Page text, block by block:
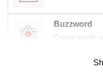
Buzzword
Create words
Mini Sudoku